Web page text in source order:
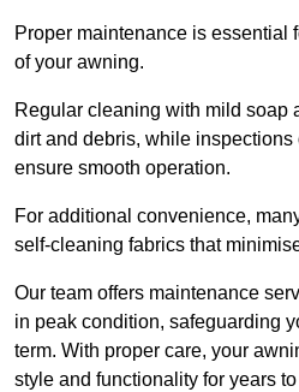
Proper maintenance is essential
of your awning.
Regular cleaning with mild soap
dirt and debris, while
ensure smooth operation.
For additional convenience,
self-cleaning fabrics that
Our team offers maintenance
in peak condition, safeguarding
term. With proper care, your
style and functionality for years